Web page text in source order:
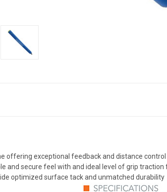
offering exceptional feedback and distance control
and secure feel with and ideal level of grip
optimized surface tack and unmatched durability